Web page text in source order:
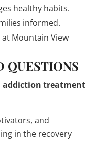
healthy habits.
informed.
at Mountain View
QUESTIONS
addiction treatment
and
in the recovery